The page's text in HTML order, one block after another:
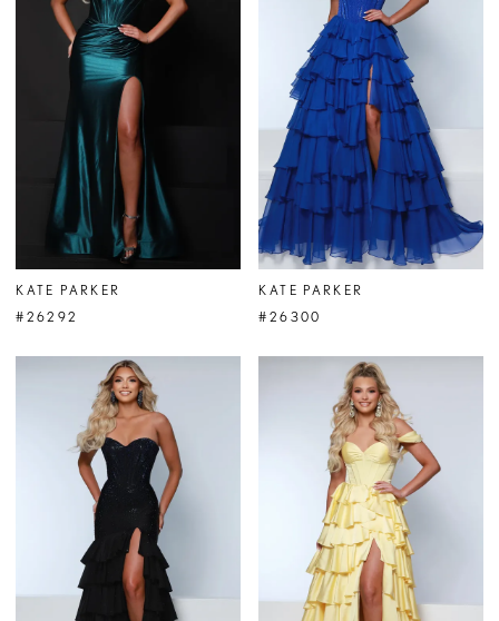
KATE PARKER
#26292
KATE PARKER
#26300